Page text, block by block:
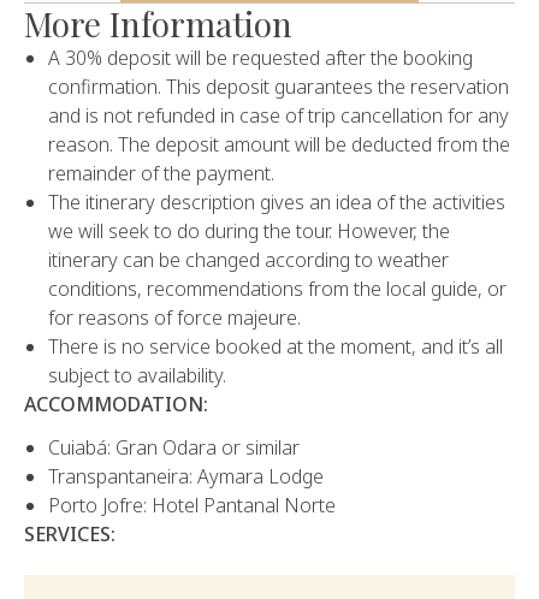
More Information
A 30% deposit will be requested after the booking
confirmation. This deposit guarantees the reservation
and is not refunded in case of trip cancellation for any
reason. The deposit amount will be deducted from the
remainder of the payment.
The itinerary description gives an idea of the activities
we will seek to do during the tour. However, the
itinerary can be changed according to weather
conditions, recommendations from the local guide, or
for reasons of force majeure.
There is no service booked at the moment, and it’s all
subject to availability.
ACCOMMODATION:
Cuiabá: Gran Odara or similar
Transpantaneira: Aymara Lodge
Porto Jofre: Hotel Pantanal Norte
SERVICES: